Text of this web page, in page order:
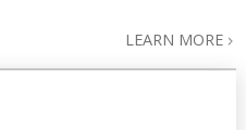
LEARN MORE